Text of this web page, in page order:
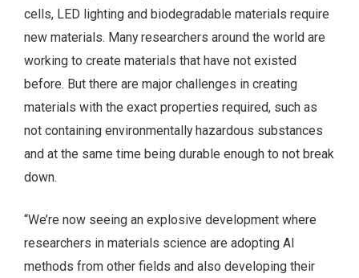
cells, LED lighting and biodegradable materials require
new materials. Many researchers around the world are
working to create materials that have not existed
before. But there are major challenges in creating
materials with the exact properties required, such as
not containing environmentally hazardous substances
and at the same time being durable enough to not break
down.
“We’re now seeing an explosive development where
researchers in materials science are adopting AI
methods from other fields and also developing their